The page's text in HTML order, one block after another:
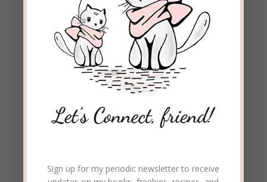
Sign up for my periodic newsletter to receive